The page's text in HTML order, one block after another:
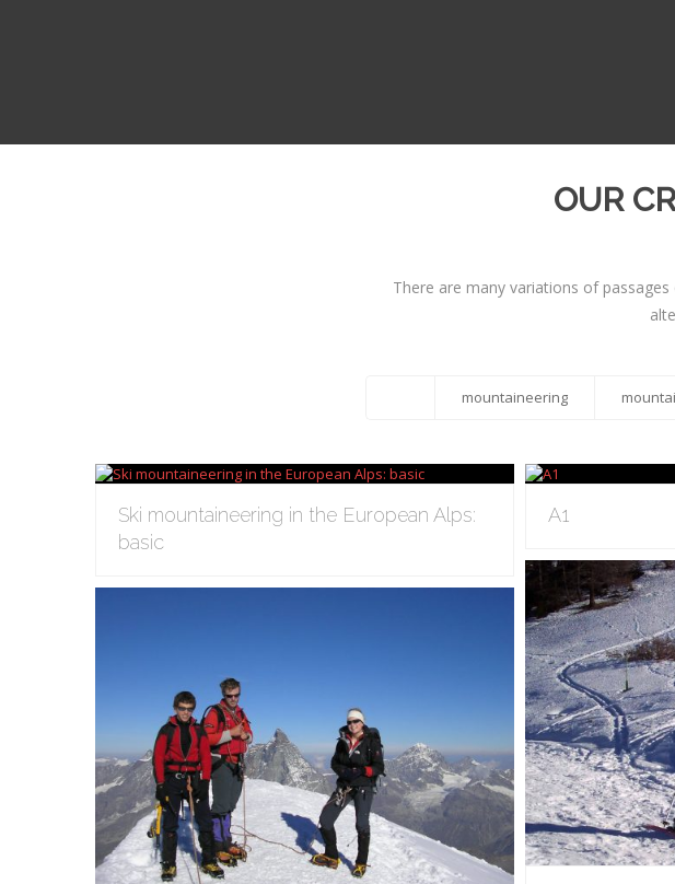
OUR
There are many variations of
mountaineering
Ski mountaineering in the European Alps:
basic
A1